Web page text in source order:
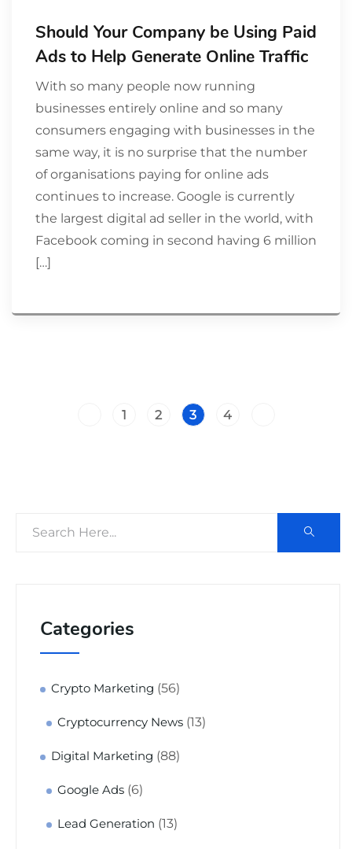
Should Your Company be Using Paid
Ads to Help Generate Online Traffic
With so many people now running
businesses entirely online and so many
consumers engaging with businesses in the
same way, it is no surprise that the number
of organisations paying for online ads
continues to increase. Google is currently
the largest digital ad seller in the world, with
Facebook coming in second having 6 million
[…]
1 2 3 4
Categories
Crypto Marketing (56)
Cryptocurrency News (13)
Digital Marketing (88)
Google Ads (6)
Lead Generation (13)